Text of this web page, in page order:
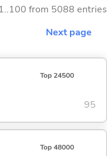
from 5088 entries
Next page
Top 24500
95
Top 48000